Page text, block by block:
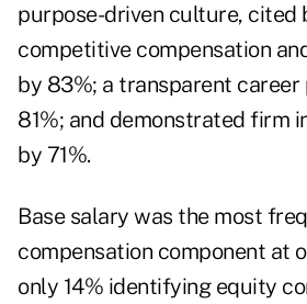
purpose-driven culture, cited
competitive compensation
by 83%; a transparent
81%; and demonstrated firm
by 71%.
Base salary was the most
compensation component at
only 14% identifying equity